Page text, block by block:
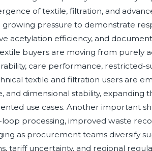
of textile, filtration, and
pressure to demonstrate
acetylation efficiency, and
buyers are moving from purely
care performance, restricted-
textile and filtration users are
dimensional stability, expanding
use cases. Another important
processing, improved waste
as procurement teams diversify
tariff uncertainty, and regional